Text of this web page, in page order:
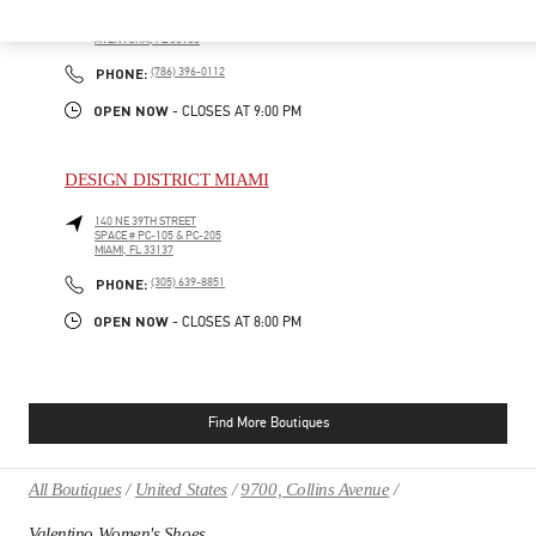
AVENTURA, FL33180
PHONE: PHONE
(786) 396-0112
OPEN NOW - CLOSES AT 9:00 PM
DESIGN DISTRICT MIAMI
140 NE 39TH STREET
SPACE # PC-105 & PC-205
MIAMI, FL33137
PHONE: PHONE
(305) 639-8851
OPEN NOW - CLOSES AT 8:00 PM
Find More Boutiques
All Boutiques United States 9700, Collins Avenue